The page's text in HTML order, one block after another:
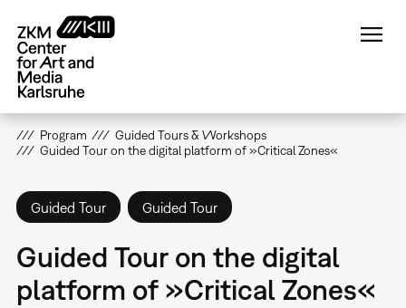
main
content
Program
Guided Tours & Workshops
Guided Tour on the digital platform of »Critical Zones«
Guided Tour Guided Tour
Guided Tour on the digital
platform of »Critical Zones«